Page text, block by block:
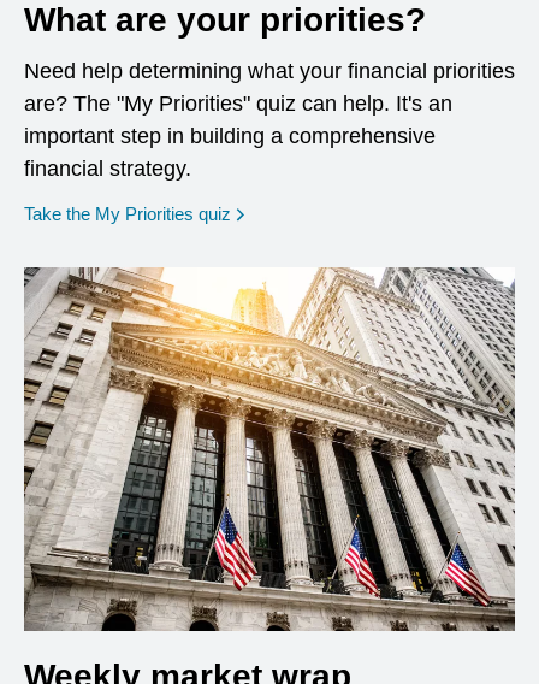
What are your priorities?
Need help determining what your financial priorities
are? The "My Priorities" quiz can help. It's an
important step in building a comprehensive
financial strategy.
Take the My Priorities quiz opens in a new window
Weekly market wrap